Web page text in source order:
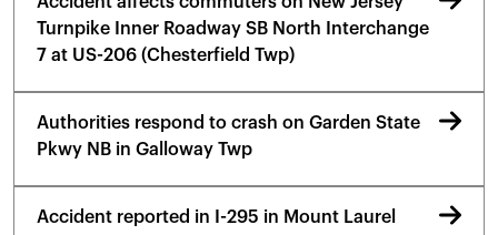
Turnpike Inner Roadway SB North Interchange
7 at US-206 (Chesterfield Twp)
Authorities respond to crash on Garden State
Pkwy NB in Galloway Twp
Accident reported in I-295 in Mount Laurel